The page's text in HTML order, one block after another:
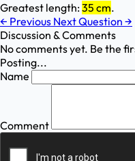
Greatest length:35 cm.
← Previous Next Question →
Discussion & Comments
No comments yet. Be the
Posting...
Name
Comment